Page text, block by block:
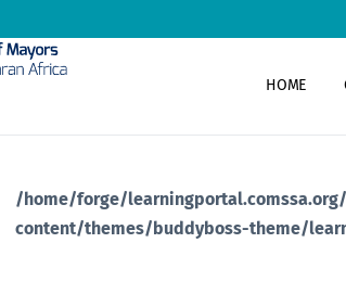
HOME
/home/forge/
content/themes/buddyboss-theme/